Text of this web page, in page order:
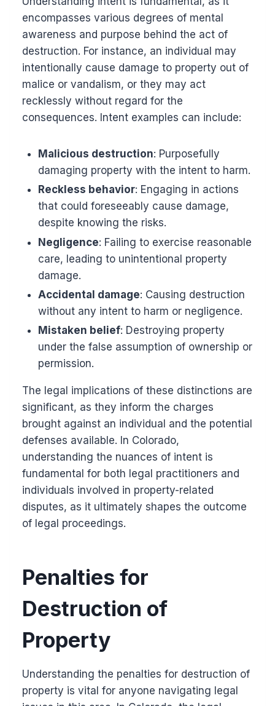
encompasses various degrees of mental
awareness and purpose behind the act of
destruction. For instance, an individual may
intentionally cause damage to property out of
malice or vandalism, or they may act
recklessly without regard for the
consequences. Intent examples can include:
Malicious destruction: Purposefully
damaging property with the intent to harm.
Reckless behavior: Engaging in actions
that could foreseeably cause damage,
despite knowing the risks.
Negligence: Failing to exercise reasonable
care, leading to unintentional property
damage.
Accidental damage: Causing destruction
without any intent to harm or negligence.
Mistaken belief: Destroying property
under the false assumption of ownership or
permission.
The legal implications of these distinctions are
significant, as they inform the charges
brought against an individual and the potential
defenses available. In Colorado,
understanding the nuances of intent is
fundamental for both legal practitioners and
individuals involved in property-related
disputes, as it ultimately shapes the outcome
of legal proceedings.
Penalties for
Destruction of
Property
Understanding the penalties for destruction of
property is vital for anyone navigating legal